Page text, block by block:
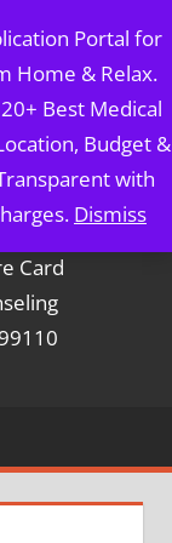
Portal for
Home & Relax.
Best Medical
Budget &
with
Dismiss
Registration as
Card